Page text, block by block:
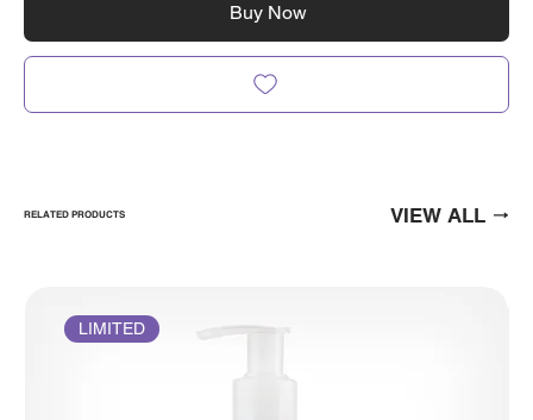
Buy Now
RELATED PRODUCTS VIEW ALL
LIMITED